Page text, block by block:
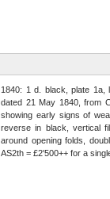
1840: 1 d. black, plate 1a,
dated 21 May 1840, from
showing early signs of
reverse in black, vertical
around opening folds,
AS2th = £2'500++ for a